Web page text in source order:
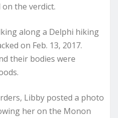
the verdict.
along a Delphi hiking
on Feb. 13, 2017.
their bodies were
Libby posted a photo
her on the Monon